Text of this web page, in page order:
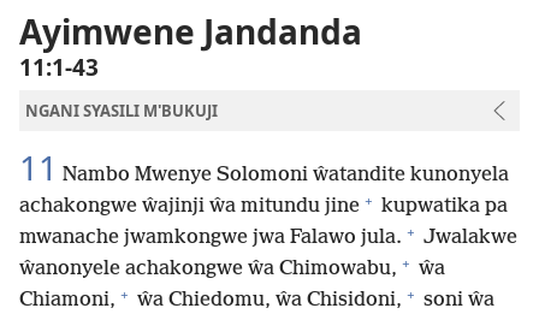
m'Baibulo
Ayimwene Jandanda
11:1-43
NGANI SYASILI M'BUKUJI
11 Nambo Mwenye Solomoni ŵatandite kunonyela
achakongwe ŵajinji ŵa mitundu jine + kupwatika pa
mwanache jwamkongwe jwa Falawo jula. + Jwalakwe
ŵanonyele achakongwe ŵa Chimowabu, + ŵa
Chiamoni, + ŵa Chiedomu, ŵa Chisidoni, + soni ŵa